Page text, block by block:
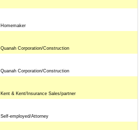
Homemaker
Quanah Corporation/Construction
Quanah Corporation/Construction
Kent & Kent/Insurance Sales/partner
Self-employed/Attorney